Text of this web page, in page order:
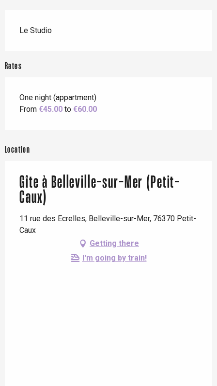
Le Studio
Rates
One night (appartment)
From €45.00 to €60.00
Location
Gîte à Belleville-sur-Mer (Petit-
Caux)
11 rue des Ecrelles, Belleville-sur-Mer, 76370 Petit-
Caux
Getting there
I'm going by train!